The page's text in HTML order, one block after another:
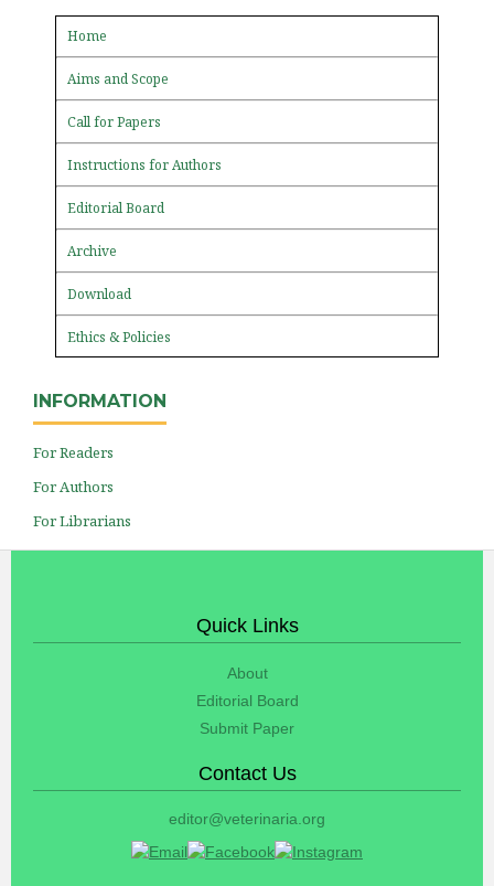
Home
Aims and Scope
Call for Papers
Instructions for Authors
Editorial Board
Archive
Download
Ethics & Policies
INFORMATION
For Readers
For Authors
For Librarians
Quick Links
About
Editorial Board
Submit Paper
Contact Us
editor@veterinaria.org